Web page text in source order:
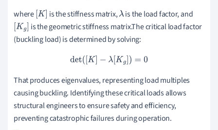
where [K] is the stiffness matrix,λis the load factor, and
[Kg] is the geometric stiffness matrix.The critical load factor
(buckling load) is determined by solving:
det( K]− λ[ Kg]) =0
That produces eigenvalues, representing load multiples
causing buckling. Identifying these critical loads allows
structural engineers to ensure safety and efficiency,
preventing catastrophic failures during operation.